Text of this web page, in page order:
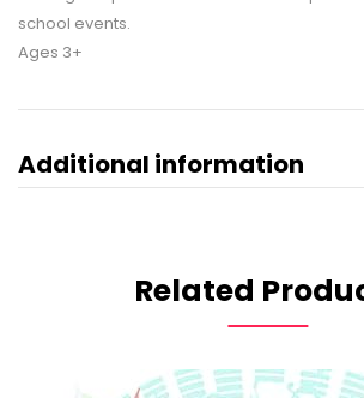
school events.
Ages 3+
Additional information
Related